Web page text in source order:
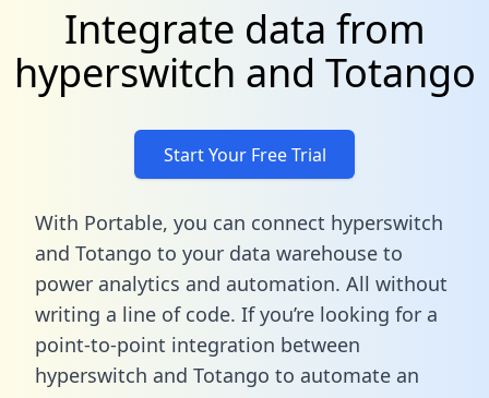
Integrate data from
hyperswitch and Totango
Start Your Free Trial
With Portable, you can connect hyperswitch
and Totango to your data warehouse to
power analytics and automation. All without
writing a line of code. If you’re looking for a
point-to-point integration between
hyperswitch and Totango to automate an